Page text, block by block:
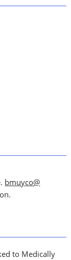
bmuyco@
to Medically